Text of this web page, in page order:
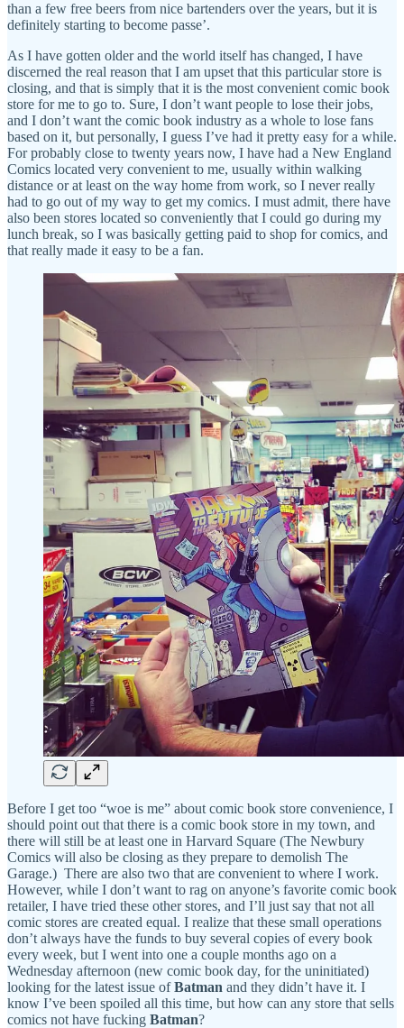
than a few free beers from nice bartenders over the years, but it is
definitely starting to become passe’.
As I have gotten older and the world itself has changed, I have
discerned the real reason that I am upset that this particular store is
closing, and that is simply that it is the most convenient comic book
store for me to go to. Sure, I don’t want people to lose their jobs,
and I don’t want the comic book industry as a whole to lose fans
based on it, but personally, I guess I’ve had it pretty easy for a while.
For probably close to twenty years now, I have had a New England
Comics located very convenient to me, usually within walking
distance or at least on the way home from work, so I never really
had to go out of my way to get my comics. I must admit, there have
also been stores located so conveniently that I could go during my
lunch break, so I was basically getting paid to shop for comics, and
that really made it easy to be a fan.
Before I get too “woe is me” about comic book store convenience, I
should point out that there is a comic book store in my town, and
there will still be at least one in Harvard Square (The Newbury
Comics will also be closing as they prepare to demolish The
Garage.) There are also two that are convenient to where I work.
However, while I don’t want to rag on anyone’s favorite comic book
retailer, I have tried these other stores, and I’ll just say that not all
comic stores are created equal. I realize that these small operations
don’t always have the funds to buy several copies of every book
every week, but I went into one a couple months ago on a
Wednesday afternoon (new comic book day, for the uninitiated)
looking for the latest issue ofBatman and they didn’t have it. I
know I’ve been spoiled all this time, but how can any store that sells
comics not have fucking Batman?